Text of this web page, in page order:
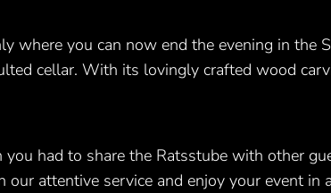
where you can now end the evening in the
cellar. With its lovingly crafted wood
had to share the Ratsstube with other
attentive service and enjoy your event in